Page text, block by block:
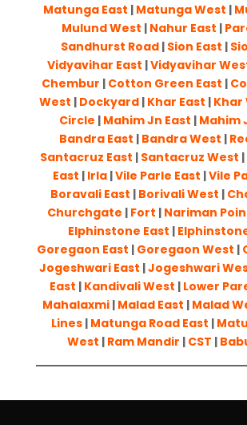
Matunga East | Matunga West |
Mulund West | Nahur East |
Sandhurst Road | Sion East |
Vidyavihar East |Vidyavihar
Chembur | Cotton Green East |
West | Dockyard| Khar East | Khar
Circle | Mahim Jn East | Mahim
Bandra East | Bandra West |
Santacruz East | Santacruz West |
East | Irla|Vile Parle East |Vile
Boravali East | Borivali West |
Churchgate | Fort | Nariman
Elphinstone East |
Goregaon East | Goregaon West |
Jogeshwari East |Jogeshwari
East | Kandivali West | Lower
Mahalaxmi | Malad East | Malad
Lines | Matunga Road East |
West | Ram Mandir | CST |